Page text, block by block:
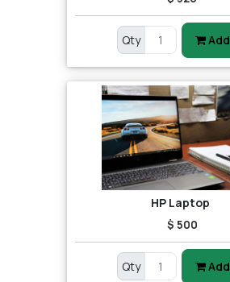
Qty Add
HP Laptop
$ 500
Qty Add